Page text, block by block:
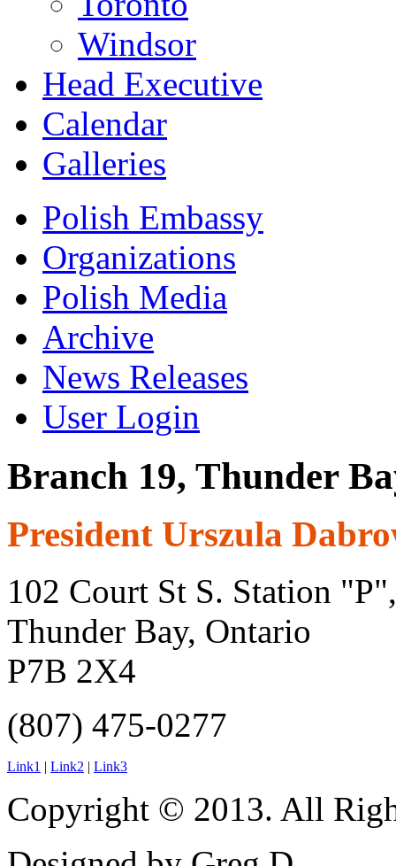
Windsor
Head Executive
Calendar
Galleries
Polish Embassy
Organizations
Polish Media
Archive
News Releases
User Login
Branch 19, Thunder
President Urszula
102 Court St S. Station "P",
Thunder Bay, Ontario
P7B 2X4
(807) 475-0277
Link1 | Link2 | Link3
Copyright © 2013. All